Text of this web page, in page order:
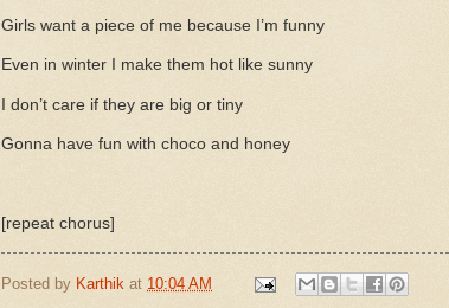
Girls want a piece of me because I’m funny
Even in winter I make them hot like sunny
I don’t care if they are big or tiny
Gonna have fun with choco and honey
[repeat chorus]
Posted by Karthik at 10:04 AM